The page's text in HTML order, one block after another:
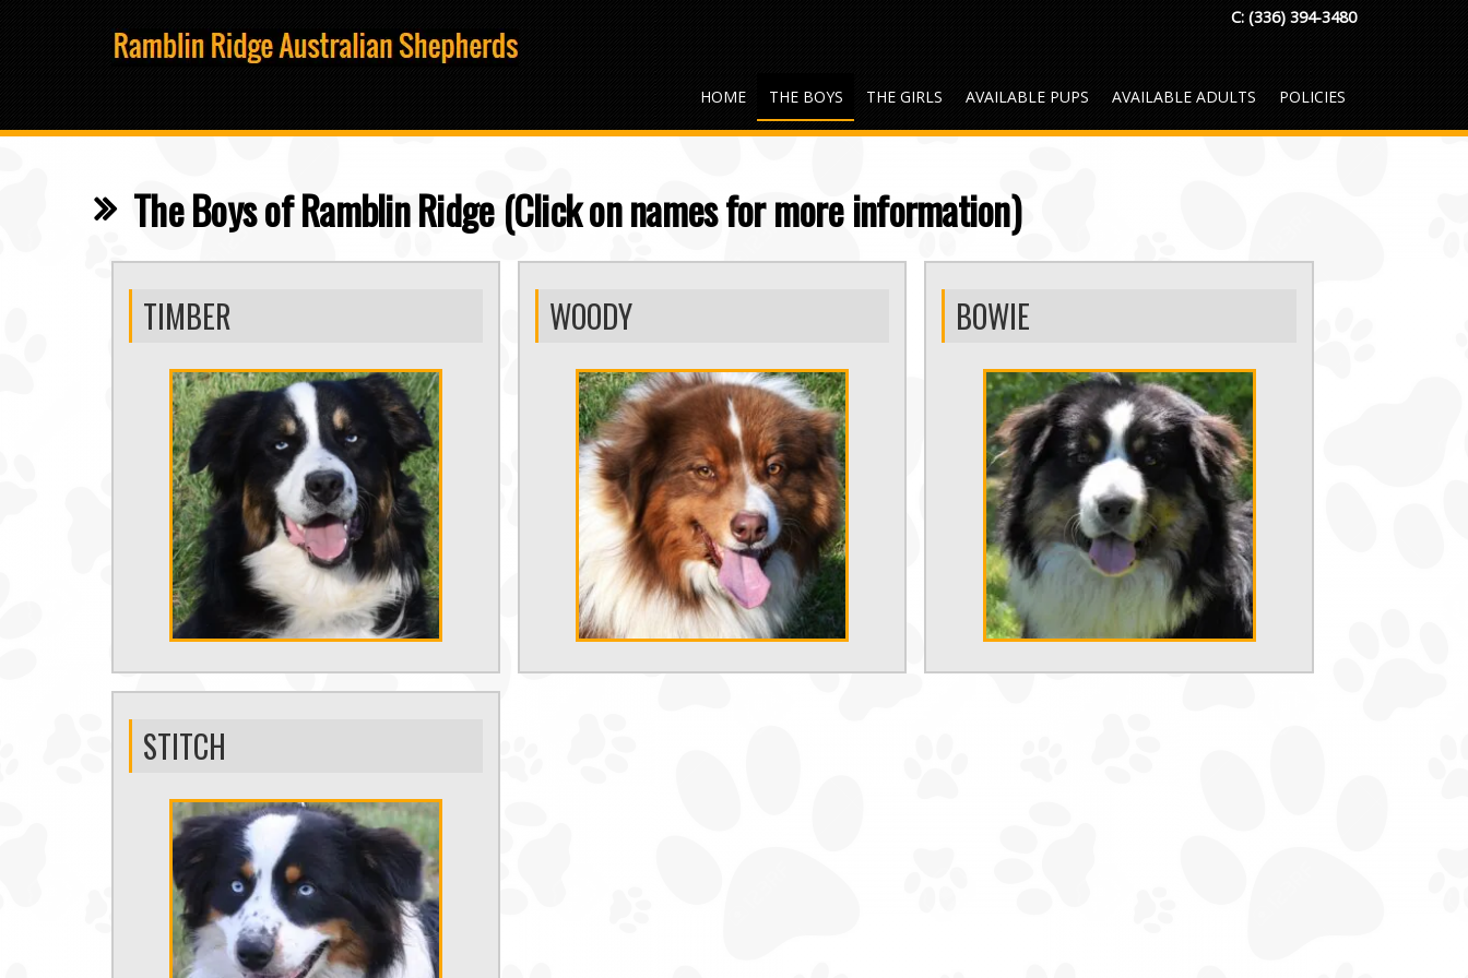
C: (336) 394-3480
HOME THE BOYS THE GIRLS AVAILABLE PUPS AVAILABLE ADULTS POLICIES
The Boys of Ramblin Ridge (Click on names for more information)
TIMBER WOODY BOWIE
STITCH